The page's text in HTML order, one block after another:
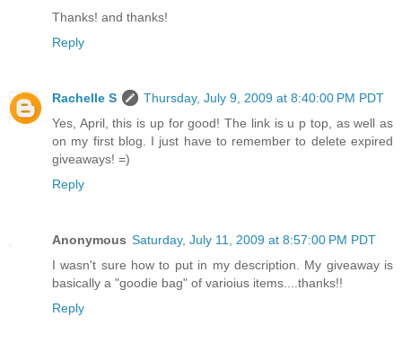
Thanks! and thanks!
Reply
Rachelle S
Thursday, July 9, 2009 at 8:40:00 PM PDT
Yes, April, this is up for good! The link is u p top, as well as
on my first blog. I just have to remember to delete expired
giveaways! =)
Reply
Anonymous Saturday, July 11, 2009 at 8:57:00 PM PDT
I wasn't sure how to put in my description. My giveaway is
basically a "goodie bag" of varioius items....thanks!!
Reply